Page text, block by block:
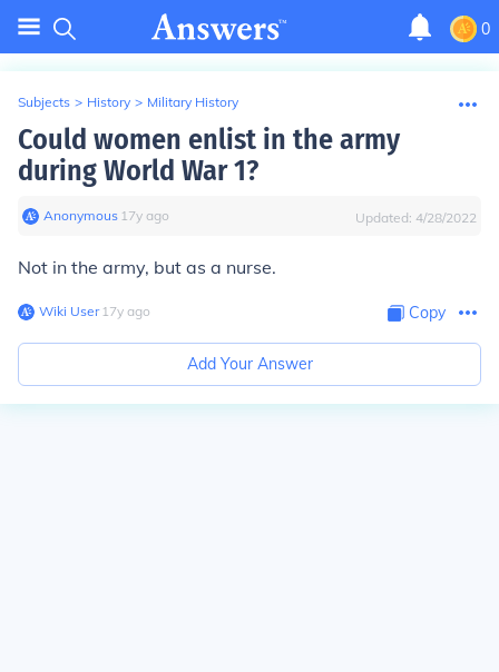
0
Subjects > History > Military History
Could women enlist in the army
during World War 1?
Anonymous∙ 17y ago Updated: 4/28/2022
Not in the army, but as a nurse.
Wiki User∙17y ago Copy
Add Your Answer